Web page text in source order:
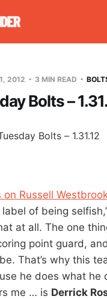
2012 3 MIN READ
Bolts –
on Russell
of being
at all. The one
point guard,
That’s why this
he does what he
me … is Derrick